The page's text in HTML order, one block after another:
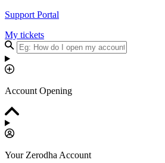
Support Portal
My tickets
Account Opening
Your Zerodha Account